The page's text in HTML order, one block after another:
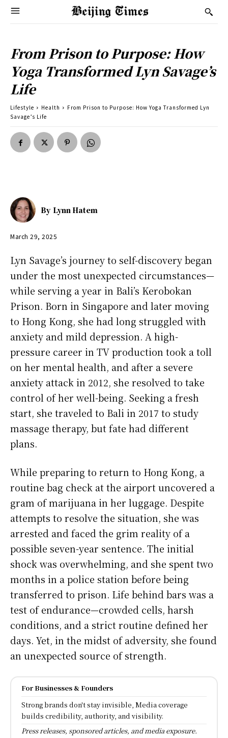
From Prison to Purpose: How
Yoga Transformed Lyn Savage’s
Life
Lifestyle Health
From Prison to Purpose: How Yoga Transformed Lyn
Savage’s Life
By Lynn Hatem
March 29, 2025
Lyn Savage’s journey to self-discovery began
under the most unexpected circumstances—
while serving a year in Bali’s Kerobokan
Prison. Born in Singapore and later moving
to Hong Kong, she had long struggled with
anxiety and mild depression. A high-
pressure career in TV production took a toll
on her mental health, and after a severe
anxiety attack in 2012, she resolved to take
control of her well-being. Seeking a fresh
start, she traveled to Bali in 2017 to study
massage therapy, but fate had different
plans.
While preparing to return to Hong Kong, a
routine bag check at the airport uncovered a
gram of marijuana in her luggage. Despite
attempts to resolve the situation, she was
arrested and faced the grim reality of a
possible seven-year sentence. The initial
shock was overwhelming, and she spent two
months in a police station before being
transferred to prison. Life behind bars was a
test of endurance—crowded cells, harsh
conditions, and a strict routine defined her
days. Yet, in the midst of adversity, she found
an unexpected source of strength.
For Businesses & Founders
Strong brands don't stay invisible, Media coverage
builds credibility, authority, and visibility.
Press releases, sponsored articles, and media exposure.